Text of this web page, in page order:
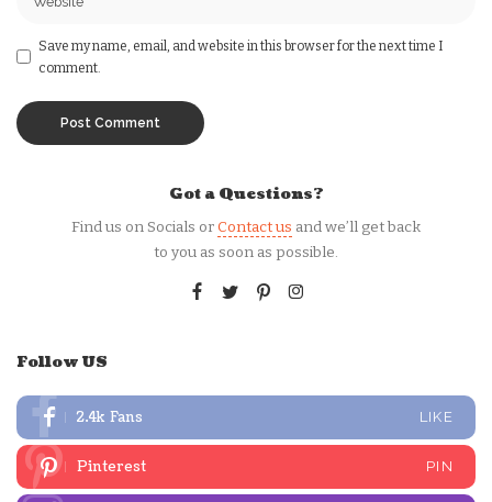
Save my name, email, and website in this browser for the next time I
comment.
Got a Questions?
Find us on Socials orContact us and we’ll get back
to you as soon as possible.
Follow US
2.4k Fans LIKE
Pinterest PIN